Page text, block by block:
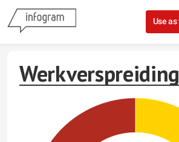
Skip to content
Use